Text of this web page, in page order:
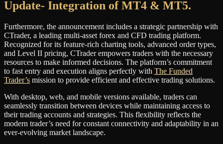
Update- Integration of MT4 & MT5.
Furthermore, the announcement includes a strategic partnership with
CTrader, a leading multi-asset forex and CFD trading platform.
Recognized for its feature-rich charting tools, advanced order types,
and Level II pricing, CTrader empowers traders with the necessary
resources to make informed decisions. The platform’s commitment
to fast entry and execution aligns perfectly with The Funded
Trader’s mission to provide efficient and effective trading solutions.
With desktop, web, and mobile versions available, traders can
seamlessly transition between devices while maintaining access to
their trading accounts and strategies. This flexibility reflects the
modern trader’s need for constant connectivity and adaptability in an
ever-evolving market landscape.